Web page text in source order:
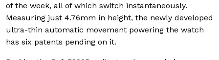
of the week, all of which switch instantaneously.
Measuring just 4.76mm in height, the newly developed
ultra-thin automatic movement powering the watch
has six patents pending on it.